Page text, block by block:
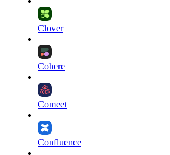
Clover
Cohere
Comeet
Confluence